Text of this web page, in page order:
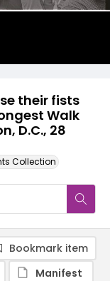
their fists
Walk
D.C., 28
Collection
Bookmark item
Manifest